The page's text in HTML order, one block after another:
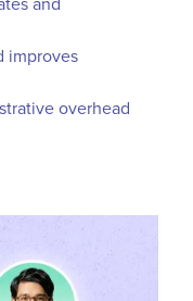
improves
overhead